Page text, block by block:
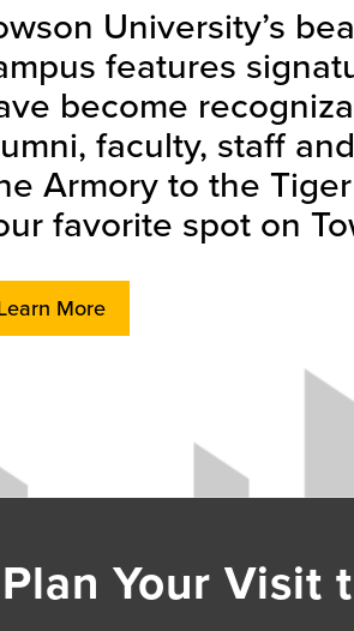
University’s
features
become
faculty, staff
Armory to the
favorite spot on
More
Plan Your Visit